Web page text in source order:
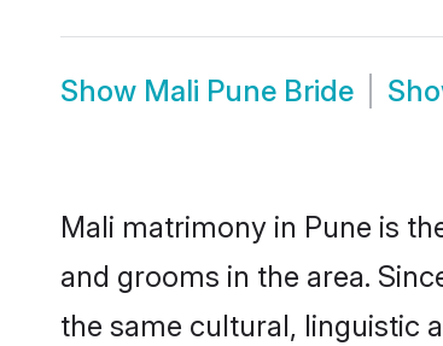
Show Mali Pune Bride
Mali matrimony in Pune is
and grooms in the area.
the same cultural, linguistic